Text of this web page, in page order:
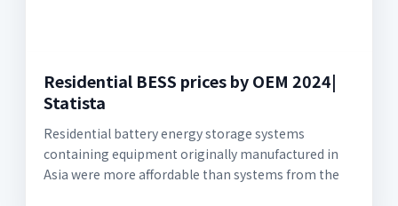
Residential BESS prices by OEM 2024|
Statista
Residential battery energy storage systems
containing equipment originally manufactured in
Asia were more affordable than systems from the